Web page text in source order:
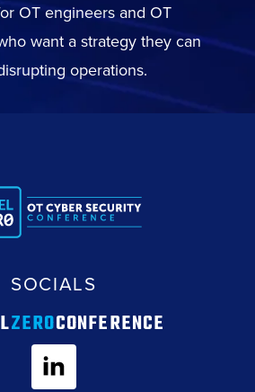
OT engineers and OT
want a strategy they can
operations.
SOCIALS
ZEROCONFERENCE